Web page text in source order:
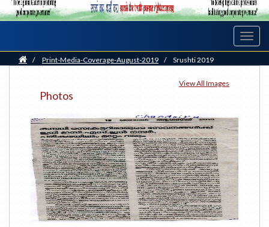
Home
/ Print-Media-Coverage-August-2019 / Srushti 2019
Photos
View All Images